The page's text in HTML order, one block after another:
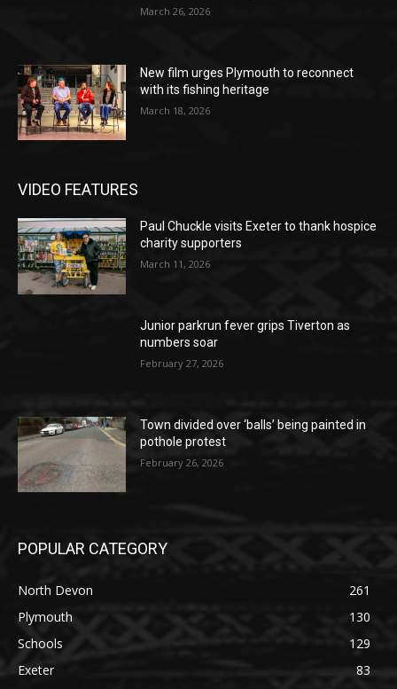
March 26, 2026
New film urges Plymouth to reconnect
with its fishing heritage
March 18, 2026
VIDEO FEATURES
Paul Chuckle visits Exeter to thank hospice
charity supporters
March 11, 2026
Junior parkrun fever grips Tiverton as
numbers soar
February 27, 2026
Town divided over ‘balls’ being painted in
pothole protest
February 26, 2026
POPULAR CATEGORY
North Devon
261
Plymouth
130
Schools
129
Exeter
83